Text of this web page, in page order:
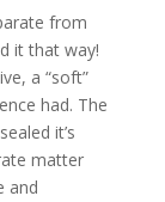
from
it that way!
a “soft”
had. The
it’s
matter
and